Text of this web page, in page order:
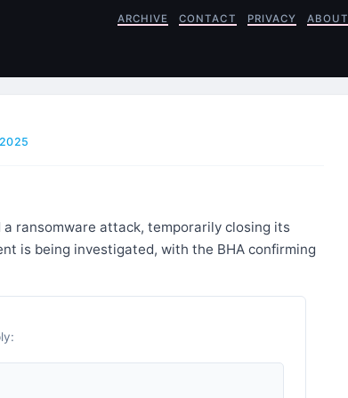
ARCHIVE CONTACT PRIVACY ABOUT
ransomware attack, temporarily closing its
is being investigated, with the BHA confirming